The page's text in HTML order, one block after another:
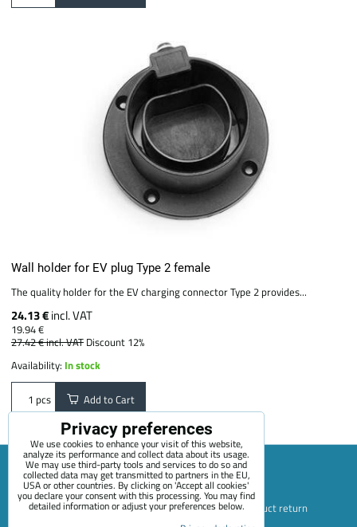
Wall holder for EV plug Type 2 female
The quality holder for the EV charging connector Type 2 provides...
24.13 €incl. VAT
19.94 €
27.42 €incl. VAT Discount 12%
Availability: In stock
pcs Add to Cart
Sitemap Terms & Conditions
Online service terms
Privacy Policy
Payment options
Shipping and product return
Privacy preferences
We use cookies to enhance your visit of this website,
analyze its performance and collect data about its usage.
We may use third-party tools and services to do so and
collected data may get transmitted to partners in the EU,
USA or other countries. By clicking on 'Accept all cookies'
you declare your consent with this processing. You may find
detailed information or adjust your preferences below.